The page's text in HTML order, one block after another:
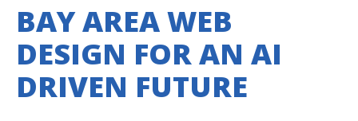
BAY AREA WEB
DESIGN FOR AN AI
DRIVEN FUTURE